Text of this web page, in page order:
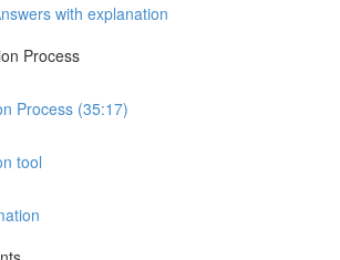
with explanation
Process
Process (35:17)
tool